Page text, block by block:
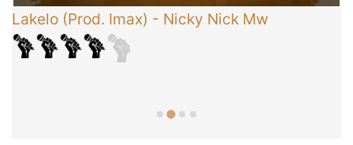
Lakelo (Prod. Imax) - Nicky Nick Mw